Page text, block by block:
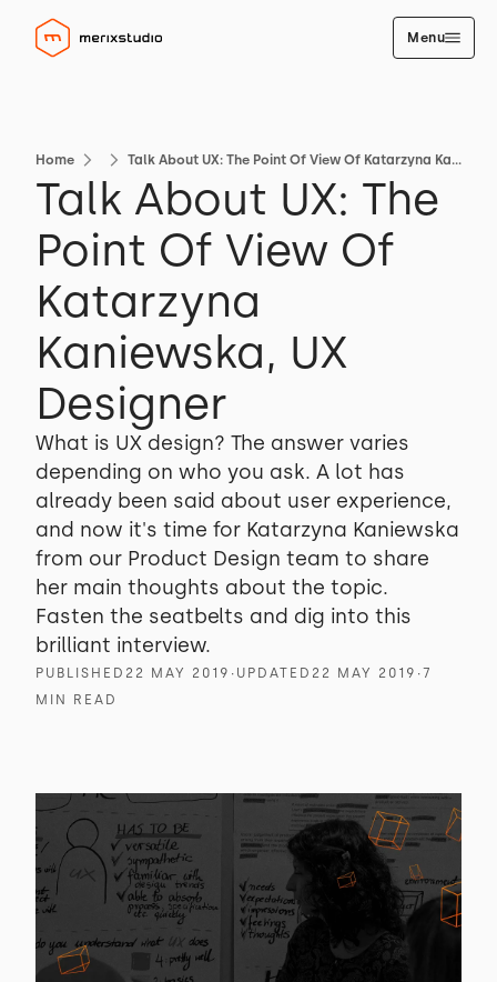
Menu
Home Talk About UX: The Point Of View Of Katarzyna Kaniewska, UX Designer
Talk About UX: The
Point Of View Of
Katarzyna
Kaniewska, UX
Designer
What is UX design? The answer varies
depending on who you ask. A lot has
already been said about user experience,
and now it's time for Katarzyna Kaniewska
from our Product Design team to share
her main thoughts about the topic.
Fasten the seatbelts and dig into this
brilliant interview.
PUBLISHED 22 MAY 2019 ∙ UPDATED 22 MAY 2019 ∙7
MIN READ